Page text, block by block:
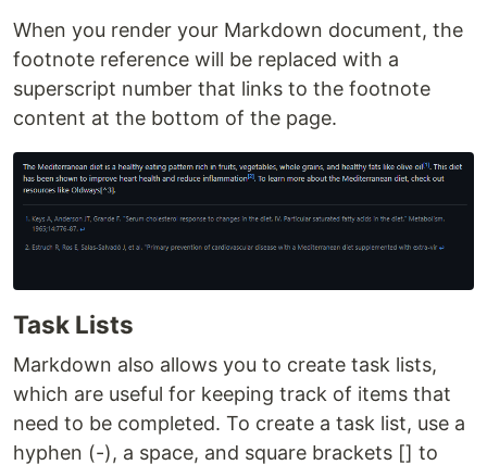
When you render your Markdown document, the
footnote reference will be replaced with a
superscript number that links to the footnote
content at the bottom of the page.
Task Lists
Markdown also allows you to create task lists,
which are useful for keeping track of items that
need to be completed. To create a task list, use a
hyphen (-), a space, and square brackets [] to